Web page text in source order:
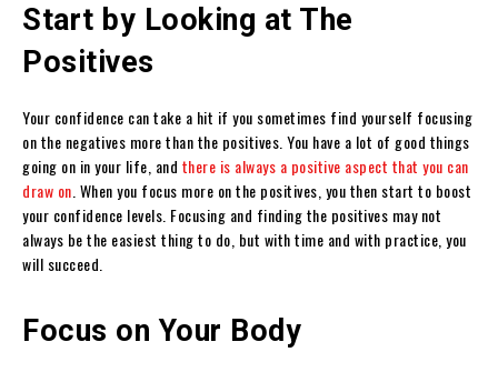
Start by Looking at The
Positives
Your confidence can take a hit if you sometimes find yourself focusing
on the negatives more than the positives. You have a lot of good things
going on in your life, and there is always a positive aspect that you can
draw on . When you focus more on the positives, you then start to boost
your confidence levels. Focusing and finding the positives may not
always be the easiest thing to do, but with time and with practice, you
will succeed.
Focus on Your Body